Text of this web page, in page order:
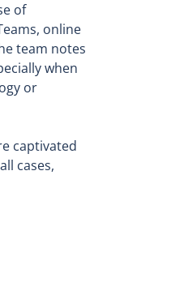
of
online
team notes
when
or
captivated
cases,